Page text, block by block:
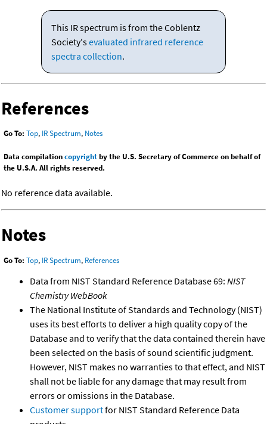
This IR spectrum is from the Coblentz
Society'sevaluated infrared reference
spectra collection.
References
Go To: Top, IR Spectrum, Notes
Data compilationcopyrightby the U.S. Secretary of Commerce on behalf of
the U.S.A. All rights reserved.
No reference data available.
Notes
Go To: Top, IR Spectrum, References
Data from NIST Standard Reference Database 69: NIST
Chemistry WebBook
The National Institute of Standards and Technology (NIST)
uses its best efforts to deliver a high quality copy of the
Database and to verify that the data contained therein have
been selected on the basis of sound scientific judgment.
However, NIST makes no warranties to that effect, and NIST
shall not be liable for any damage that may result from
errors or omissions in the Database.
Customer supportfor NIST Standard Reference Data